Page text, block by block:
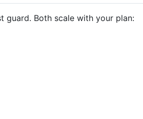
guard. Both scale with your plan: